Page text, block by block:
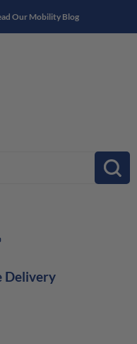
Our Mobility Blog
Delivery